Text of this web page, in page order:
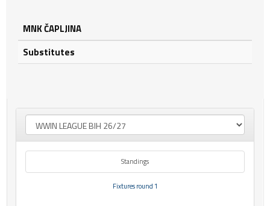
MNK ČAPLJINA
Substitutes
Standings
Fixtures round 1